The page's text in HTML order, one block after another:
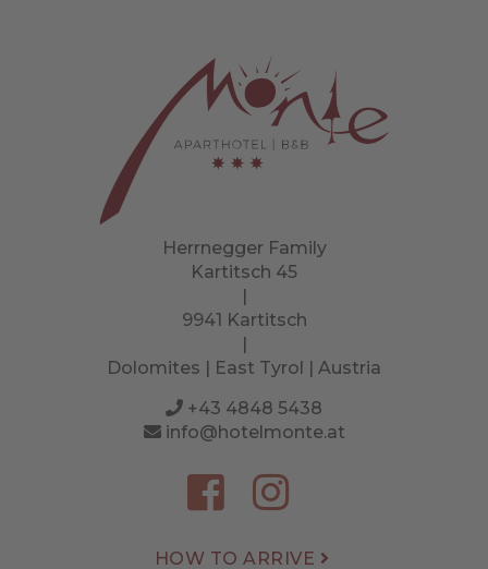
Herrnegger Family
Kartitsch 45
|
9941 Kartitsch
|
Dolomites | East Tyrol | Austria
+43 4848 5438
info@hotelmonte.at
HOW TO ARRIVE